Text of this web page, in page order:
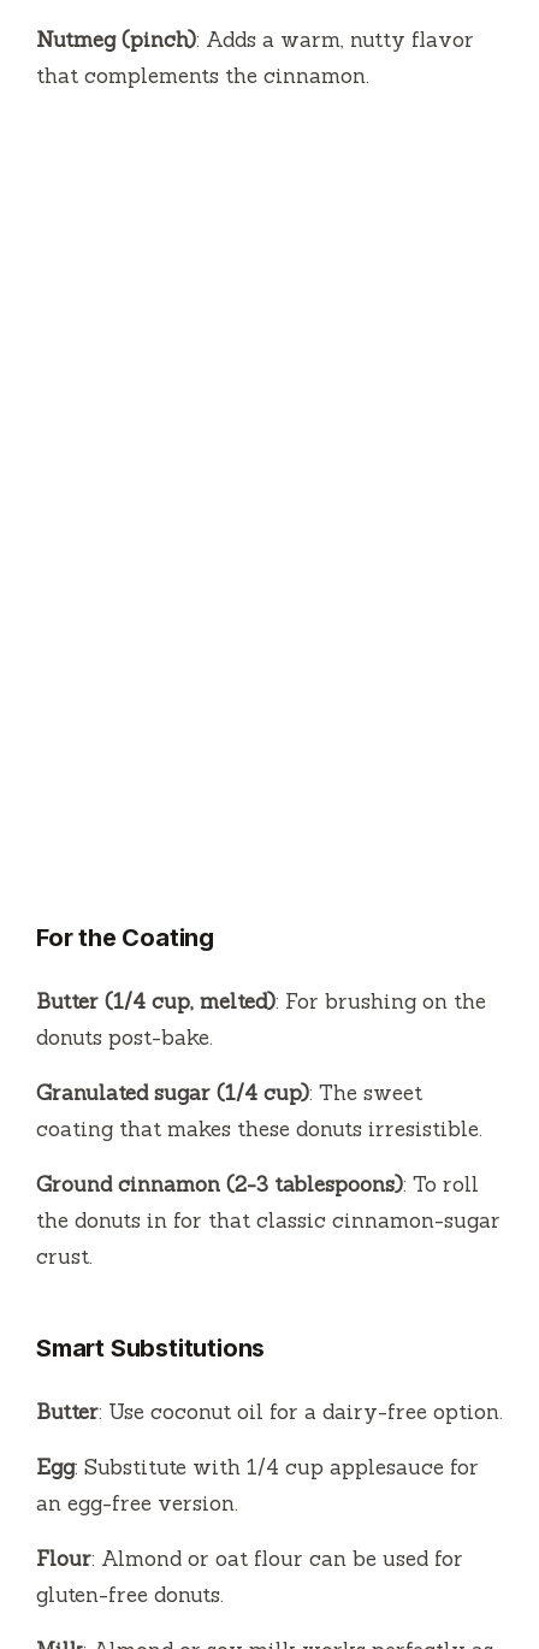
Nutmeg (pinch): Adds a warm, nutty flavor
that complements the cinnamon.
For the Coating
Butter (1/4 cup, melted): For brushing on the
donuts post-bake.
Granulated sugar (1/4 cup): The sweet
coating that makes these donuts irresistible.
Ground cinnamon (2-3 tablespoons): To roll
the donuts in for that classic cinnamon-sugar
crust.
Smart Substitutions
Butter: Use coconut oil for a dairy-free option.
Egg: Substitute with 1/4 cup applesauce for
an egg-free version.
Flour: Almond or oat flour can be used for
gluten-free donuts.